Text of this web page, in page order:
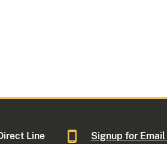
Line
Signup for Email